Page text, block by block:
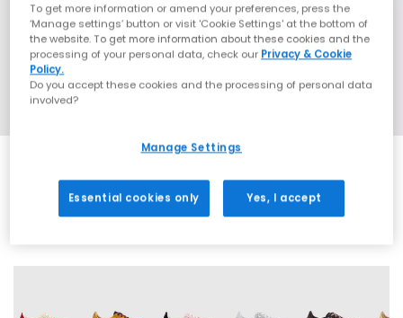
To get more information or amend your preferences, press the
‘Manage settings’ button or visit 'Cookie Settings' at the bottom of
the website. To get more information about these cookies and the
processing of your personal data, check our Privacy & Cookie
Policy.
Do you accept these cookies and the processing of personal data
involved?
Manage Settings
Essential cookies only Yes, I accept